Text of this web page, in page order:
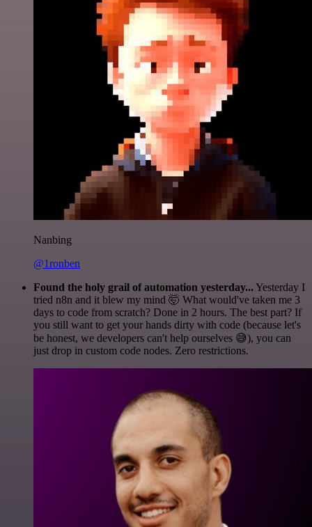
Nanbing
@1ronben
Found the holy grail of automation yesterday...Yesterday I
tried n8n and it blew my mind 🤯 What would've taken me 3
days to code from scratch? Done in 2 hours. The best part? If
you still want to get your hands dirty with code (because let's
be honest, we developers can't help ourselves 😅), you can
just drop in custom code nodes. Zero restrictions.